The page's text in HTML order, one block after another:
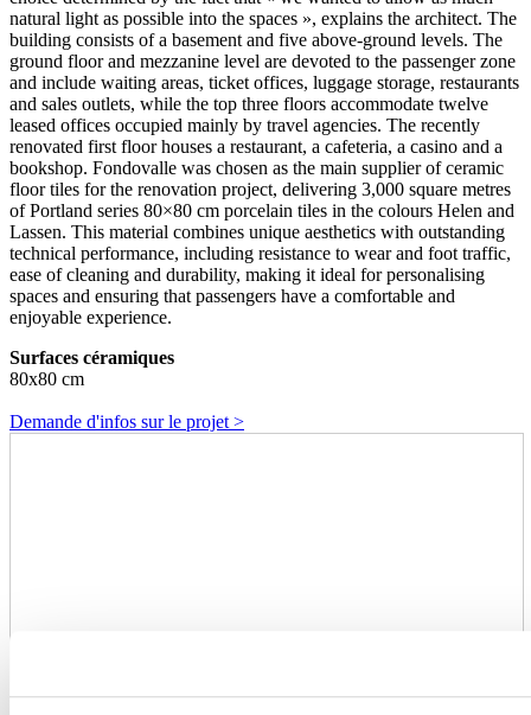
natural light as possible into the spaces », explains the architect. The
building consists of a basement and five above-ground levels. The
ground floor and mezzanine level are devoted to the passenger zone
and include waiting areas, ticket offices, luggage storage, restaurants
and sales outlets, while the top three floors accommodate twelve
leased offices occupied mainly by travel agencies. The recently
renovated first floor houses a restaurant, a cafeteria, a casino and a
bookshop. Fondovalle was chosen as the main supplier of ceramic
floor tiles for the renovation project, delivering 3,000 square metres
of Portland series 80×80 cm porcelain tiles in the colours Helen and
Lassen. This material combines unique aesthetics with outstanding
technical performance, including resistance to wear and foot traffic,
ease of cleaning and durability, making it ideal for personalising
spaces and ensuring that passengers have a comfortable and
enjoyable experience.
Surfaces céramiques
80x80 cm
Demande d'infos sur le projet >